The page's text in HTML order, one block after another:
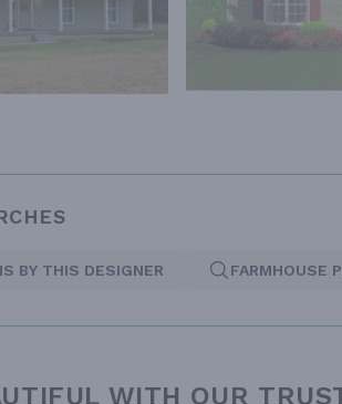
BY THIS DESIGNER FARMHOUSE
WITH OUR